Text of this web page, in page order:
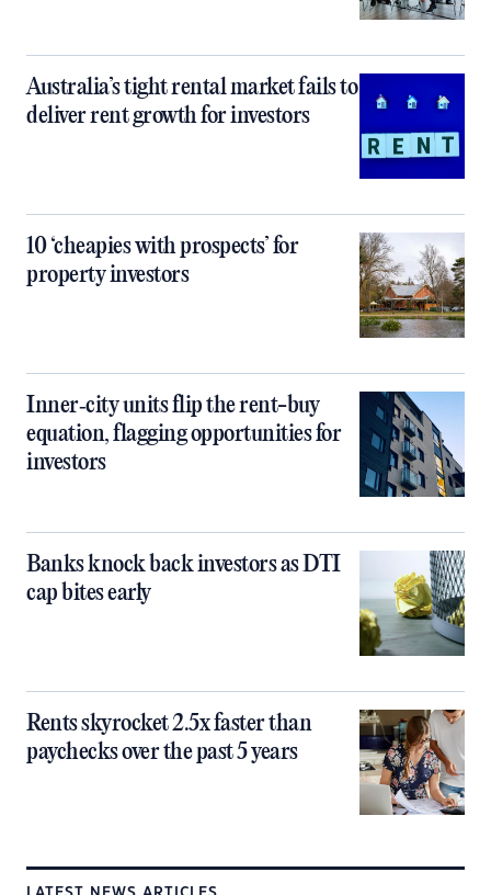
Australia’s tight rental market fails to
deliver rent growth for investors
10 ‘cheapies with prospects’ for
property investors
Inner‑city units flip the rent-buy
equation, flagging opportunities for
investors
Banks knock back investors as DTI
cap bites early
Rents skyrocket 2.5x faster than
paychecks over the past 5 years